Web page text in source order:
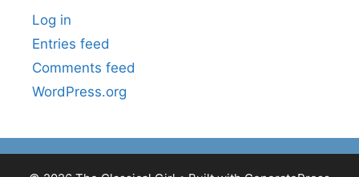
Log in
Entries feed
Comments feed
WordPress.org